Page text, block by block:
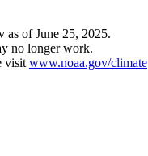
of June 25, 2025.
no longer work.
visit www.noaa.gov/climate